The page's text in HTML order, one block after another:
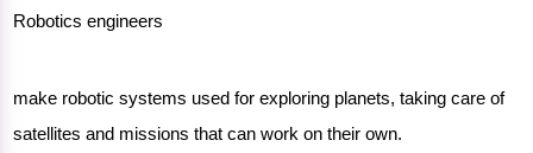
Robotics engineers
make robotic systems used for exploring planets, taking care of
satellites and missions that can work on their own.